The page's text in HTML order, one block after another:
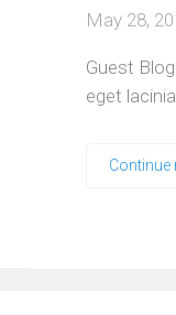
May 28,
Guest
eget
Continue